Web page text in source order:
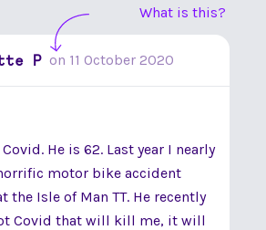
What is this?
P on 11 October 2020
He is 62. Last year I nearly
motor bike accident
the Isle of Man TT. He recently
Covid that will kill me, it will